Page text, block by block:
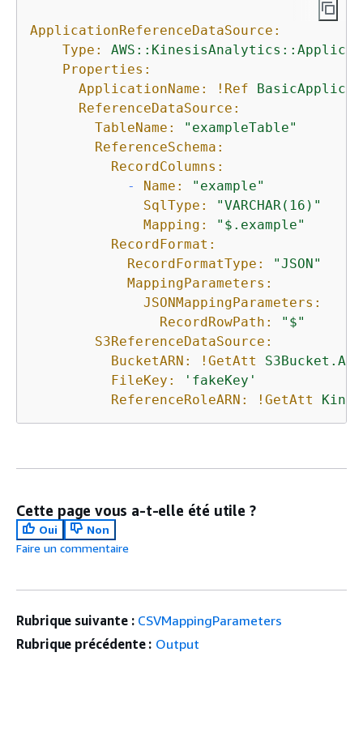
ApplicationReferenceDataSource:
Type:
Properties:
ApplicationName:
!Ref
ReferenceDataSource:
TableName:
"exampleTable"
ReferenceSchema:
RecordColumns:
-
Name:
"example"
SqlType:
"VARCHAR(16)"
Mapping:
"$.example"
RecordFormat:
RecordFormatType:
"JSON"
MappingParameters:
JSONMappingParameters:
RecordRowPath:
"$"
S3ReferenceDataSource:
BucketARN:
!GetAtt
S3Bucket.Arn
FileKey:
'fakeKey'
ReferenceRoleARN:
!GetAtt
Cette page vous a-t-elle été utile ?
Oui
Non
Faire un commentaire
Rubrique suivante : CSVMappingParameters
Rubrique précédente : Output